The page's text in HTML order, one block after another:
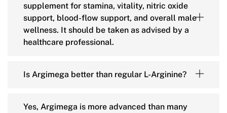
supplement for stamina, vitality, nitric oxide
support, blood-flow support, and overall male
wellness. It should be taken as advised by a
healthcare professional.
Is Argimega better than regular L-Arginine?
Yes, Argimega is more advanced than many